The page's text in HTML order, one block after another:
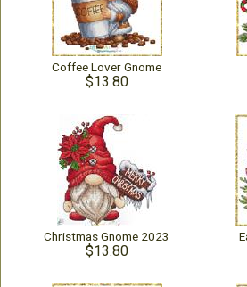
Coffee Lover Gnome
$13.80
Christmas Gnome 2023
$13.80